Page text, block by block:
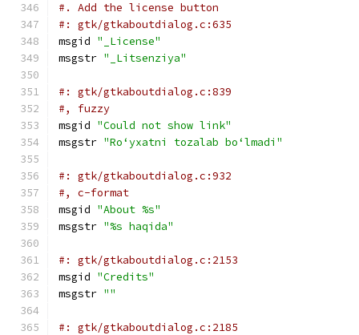
#. Add the license button
#: gtk/gtkaboutdialog.c:635
msgid "_License"
msgstr "_Litsenziya"
#: gtk/gtkaboutdialog.c:839
#, fuzzy
msgid "Could not show link"
msgstr "Roʻyxatni tozalab boʻlmadi"
#: gtk/gtkaboutdialog.c:932
#, c-format
msgid "About %s"
msgstr "%s haqida"
#: gtk/gtkaboutdialog.c:2153
msgid "Credits"
msgstr ""
#: gtk/gtkaboutdialog.c:2185